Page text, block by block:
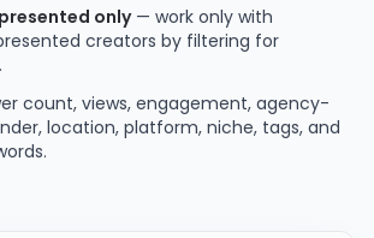
only — work only with
creators by filtering for
count, views, engagement, agency-
location, platform, niche, tags, and